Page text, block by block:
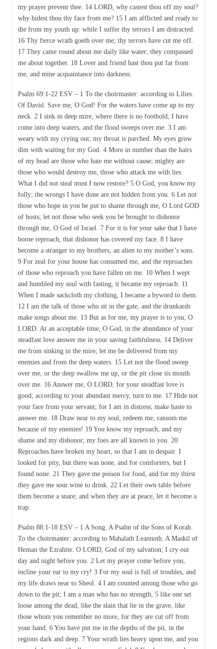
my prayer prevent thee. 14 LORD, why castest thou off my soul?
why hidest thou thy face from me? 15 I am afflicted and ready to
die from my youth up: while I suffer thy terrors I am distracted.
16 Thy fierce wrath goeth over me; thy terrors have cut me off.
17 They came round about me daily like water; they compassed
me about together. 18 Lover and friend hast thou put far from
me, and mine acquaintance into darkness.
Psalm 69:1-22 ESV – 1 To the choirmaster: according to Lilies.
Of David. Save me, O God! For the waters have come up to my
neck. 2 I sink in deep mire, where there is no foothold; I have
come into deep waters, and the flood sweeps over me. 3 I am
weary with my crying out; my throat is parched. My eyes grow
dim with waiting for my God. 4 More in number than the hairs
of my head are those who hate me without cause; mighty are
those who would destroy me, those who attack me with lies.
What I did not steal must I now restore? 5 O God, you know my
folly; the wrongs I have done are not hidden from you. 6 Let not
those who hope in you be put to shame through me, O Lord GOD
of hosts; let not those who seek you be brought to dishonor
through me, O God of Israel. 7 For it is for your sake that I have
borne reproach, that dishonor has covered my face. 8 I have
become a stranger to my brothers, an alien to my mother’s sons.
9 For zeal for your house has consumed me, and the reproaches
of those who reproach you have fallen on me. 10 When I wept
and humbled my soul with fasting, it became my reproach. 11
When I made sackcloth my clothing, I became a byword to them.
12 I am the talk of those who sit in the gate, and the drunkards
make songs about me. 13 But as for me, my prayer is to you, O
LORD. At an acceptable time, O God, in the abundance of your
steadfast love answer me in your saving faithfulness. 14 Deliver
me from sinking in the mire; let me be delivered from my
enemies and from the deep waters. 15 Let not the flood sweep
over me, or the deep swallow me up, or the pit close its mouth
over me. 16 Answer me, O LORD, for your steadfast love is
good; according to your abundant mercy, turn to me. 17 Hide not
your face from your servant; for I am in distress; make haste to
answer me. 18 Draw near to my soul, redeem me; ransom me
because of my enemies! 19 You know my reproach, and my
shame and my dishonor; my foes are all known to you. 20
Reproaches have broken my heart, so that I am in despair. I
looked for pity, but there was none, and for comforters, but I
found none. 21 They gave me poison for food, and for my thirst
they gave me sour wine to drink. 22 Let their own table before
them become a snare; and when they are at peace, let it become a
trap.
Psalm 88:1-18 ESV – 1 A Song. A Psalm of the Sons of Korah.
To the choirmaster: according to Mahalath Leannoth. A Maskil of
Heman the Ezrahite. O LORD, God of my salvation; I cry out
day and night before you. 2 Let my prayer come before you;
incline your ear to my cry! 3 For my soul is full of troubles, and
my life draws near to Sheol. 4 I am counted among those who go
down to the pit; I am a man who has no strength, 5 like one set
loose among the dead, like the slain that lie in the grave, like
those whom you remember no more, for they are cut off from
your hand. 6 You have put me in the depths of the pit, in the
regions dark and deep. 7 Your wrath lies heavy upon me, and you